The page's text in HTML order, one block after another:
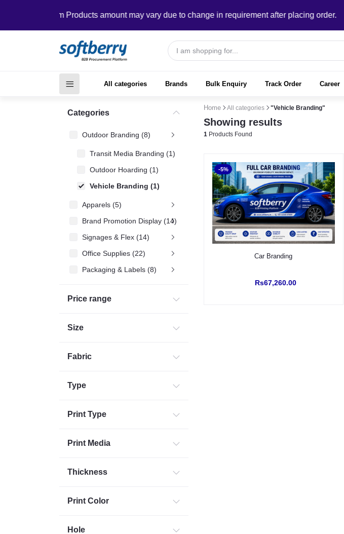
In Custom Products amount may vary due to change in requirement after placing order.
All categories Brands Bulk Enquiry Track Order Career
Categories
Outdoor Branding (8)
Transit Media Branding (1)
Outdoor Hoarding (1)
Vehicle Branding (1)
Apparels (5)
Brand Promotion Display (14)
Signages & Flex (14)
Office Supplies (22)
Packaging & Labels (8)
Corporates Gifting (32)
Price range
Size
Fabric
Type
Print Type
Print Media
Thickness
Print Color
Hole
Home All categories "Vehicle Branding"
Showing results
1 Products Found
-5%
Select Option
Car Branding
Rs67,260.00